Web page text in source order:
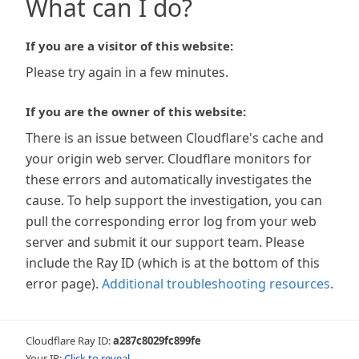
What can I do?
If you are a visitor of this website:
Please try again in a few minutes.
If you are the owner of this website:
There is an issue between Cloudflare's cache and
your origin web server. Cloudflare monitors for
these errors and automatically investigates the
cause. To help support the investigation, you can
pull the corresponding error log from your web
server and submit it our support team. Please
include the Ray ID (which is at the bottom of this
error page). Additional troubleshooting resources.
Cloudflare Ray ID:a287c8029fc899fe